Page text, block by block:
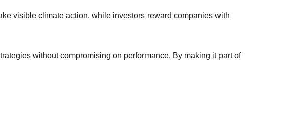
visible climate action, while investors reward companies with
without compromising on performance. By making it part of